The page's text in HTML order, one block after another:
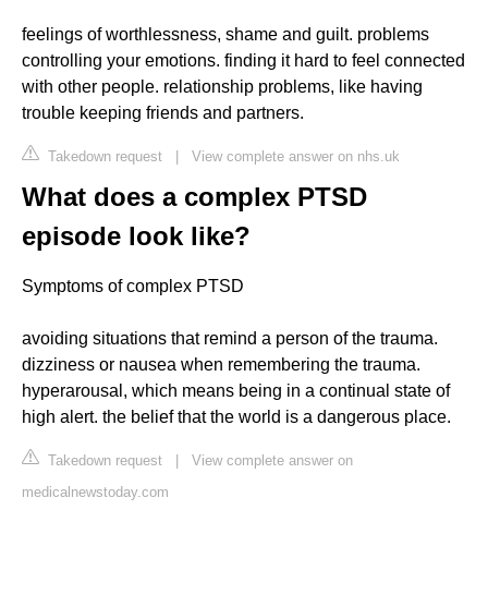
feelings of worthlessness, shame and guilt. problems
controlling your emotions. finding it hard to feel connected
with other people. relationship problems, like having
trouble keeping friends and partners.
Takedown request | View complete answer on nhs.uk
What does a complex PTSD
episode look like?
Symptoms of complex PTSD
avoiding situations that remind a person of the trauma.
dizziness or nausea when remembering the trauma.
hyperarousal, which means being in a continual state of
high alert. the belief that the world is a dangerous place.
Takedown request | View complete answer on
medicalnewstoday.com